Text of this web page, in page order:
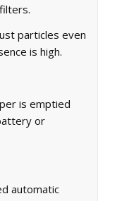
particles even
is high.
is emptied
or
automatic